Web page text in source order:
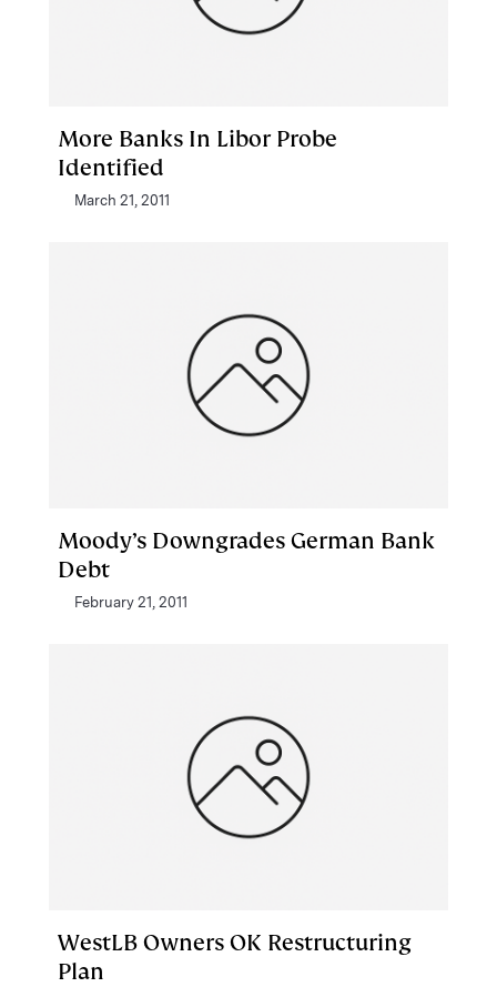
More Banks In Libor Probe
Identified
March 21, 2011
Moody’s Downgrades German Bank
Debt
February 21, 2011
WestLB Owners OK Restructuring
Plan